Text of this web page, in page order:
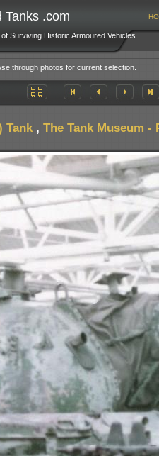
Tanks .com
Surviving Historic Armoured Vehicles
through photos for current selection.
Tank , The Tank Museum